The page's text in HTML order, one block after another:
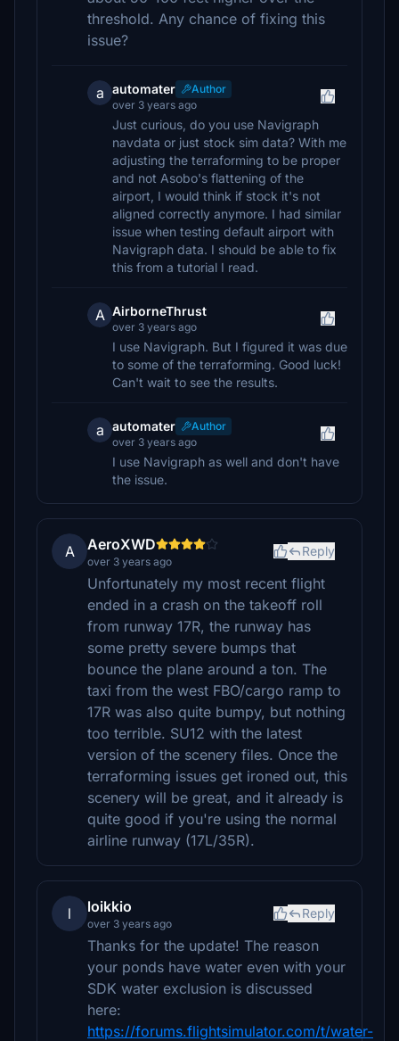
threshold. Any chance of fixing this
issue?
a automater
Author
over 3 years ago
Just curious, do you use Navigraph
navdata or just stock sim data? With me
adjusting the terraforming to be proper
and not Asobo's flattening of the
airport, I would think if stock it's not
aligned correctly anymore. I had similar
issue when testing default airport with
Navigraph data. I should be able to fix
this from a tutorial I read.
A AirborneThrust
over 3 years ago
I use Navigraph. But I figured it was due
to some of the terraforming. Good luck!
Can't wait to see the results.
a automater
Author
over 3 years ago
I use Navigraph as well and don't have
the issue.
A AeroXWD
over 3 years ago
Reply
Unfortunately my most recent flight
ended in a crash on the takeoff roll
from runway 17R, the runway has
some pretty severe bumps that
bounce the plane around a ton. The
taxi from the west FBO/cargo ramp to
17R was also quite bumpy, but nothing
too terrible. SU12 with the latest
version of the scenery files. Once the
terraforming issues get ironed out, this
scenery will be great, and it already is
quite good if you're using the normal
airline runway (17L/35R).
l loikkio
over 3 years ago
Reply
Thanks for the update! The reason
your ponds have water even with your
SDK water exclusion is discussed
here:
https://forums.flightsimulator.com/t/water-